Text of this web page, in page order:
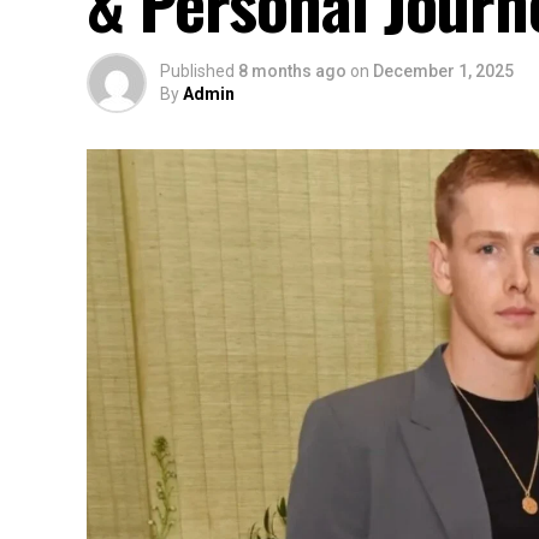
Published 8 months ago on December 1, 2025
ByAdmin